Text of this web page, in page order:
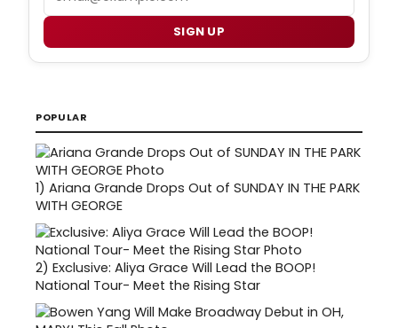
SIGN UP
POPULAR
1) Ariana Grande Drops Out of SUNDAY IN THE PARK
WITH GEORGE
2) Exclusive: Aliya Grace Will Lead the BOOP!
National Tour- Meet the Rising Star